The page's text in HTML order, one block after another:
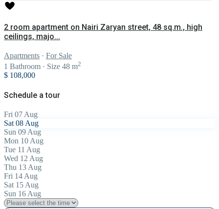
2 room apartment on Nairi Zaryan street, 48 sq.m., high
ceilings, majo...
Apartments · For Sale
1 Bathroom · Size 48 m2
$ 108,000
Schedule a tour
Fri 07 Aug
Sat 08 Aug
Sun 09 Aug
Mon 10 Aug
Tue 11 Aug
Wed 12 Aug
Thu 13 Aug
Fri 14 Aug
Sat 15 Aug
Sun 16 Aug